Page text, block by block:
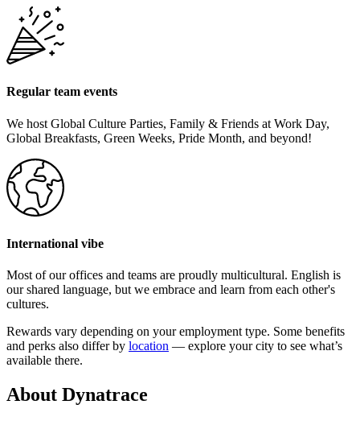
Regular team events
We host Global Culture Parties, Family & Friends at Work Day,
Global Breakfasts, Green Weeks, Pride Month, and beyond!
International vibe
Most of our offices and teams are proudly multicultural. English is
our shared language, but we embrace and learn from each other's
cultures.
Rewards vary depending on your employment type. Some benefits
and perks also differ by location — explore your city to see what’s
available there.
About Dynatrace